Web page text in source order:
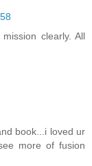
clearly. All
book...i loved ur
more of fusion